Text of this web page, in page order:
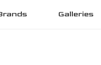
Galleries